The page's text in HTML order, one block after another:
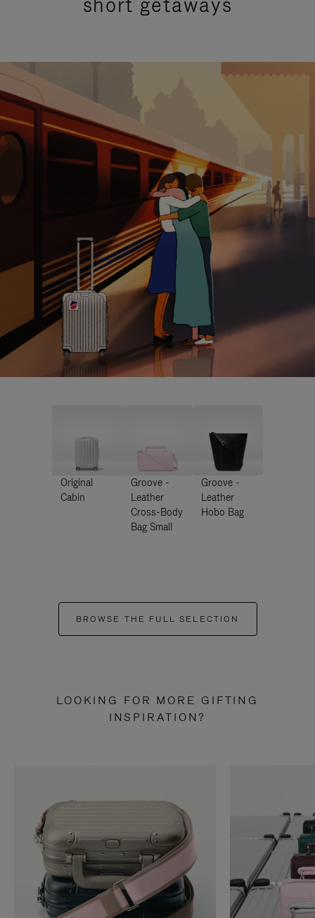
Original
Cabin
Groove -
Leather
Cross-Body
Bag Small
Groove -
Leather
Hobo Bag
BROWSE THE FULL SELECTION
LOOKING FOR MORE GIFTING
INSPIRATION?